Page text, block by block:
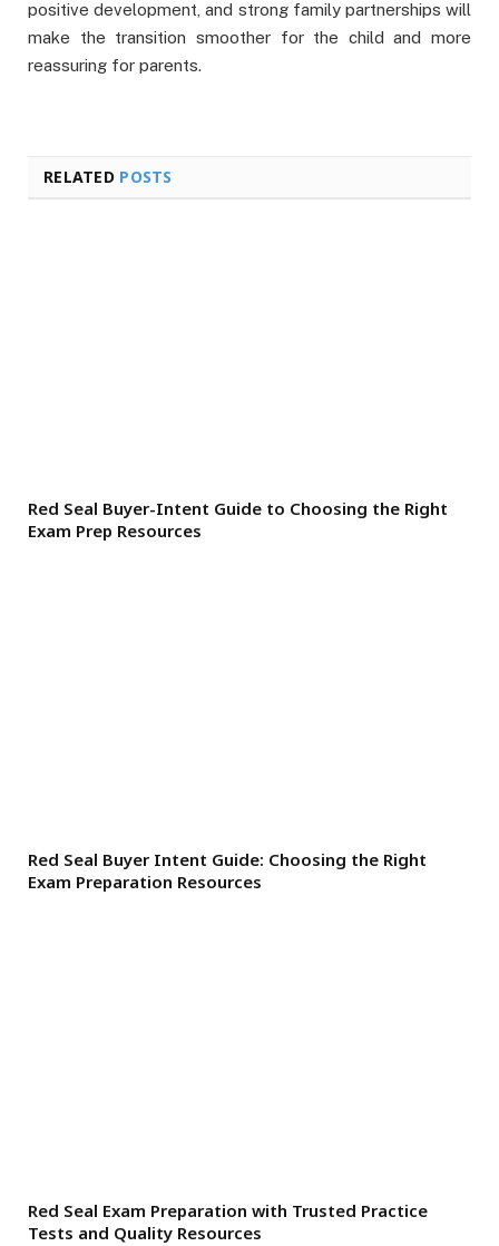
positive development, and strong family partnerships will
make the transition smoother for the child and more
reassuring for parents.
RELATED POSTS
Red Seal Buyer-Intent Guide to Choosing the Right
Exam Prep Resources
Red Seal Buyer Intent Guide: Choosing the Right
Exam Preparation Resources
Red Seal Exam Preparation with Trusted Practice
Tests and Quality Resources